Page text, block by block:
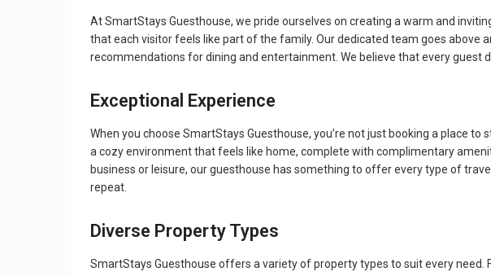
At SmartStays Guesthouse, we pride ourselves on creating a warm and
that each visitor feels like part of the family. Our dedicated team goes
recommendations for dining and entertainment. We believe that every
Exceptional Experience
When you choose SmartStays Guesthouse, you’re not just booking a place
a cozy environment that feels like home, complete with complimentary
business or leisure, our guesthouse has something to offer every type of
repeat.
Diverse Property Types
SmartStays Guesthouse offers a variety of property types to suit every